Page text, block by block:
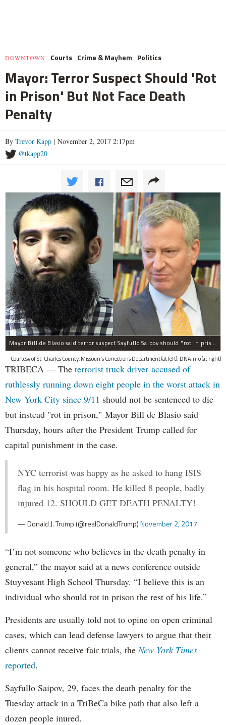
DOWNTOWN Courts Crime & Mayhem Politics
Mayor: Terror Suspect Should 'Rot
in Prison' But Not Face Death
Penalty
By Trevor Kapp | November 2, 2017 2:17pm
@tkapp20
Mayor Bill de Blasio said terror suspect Sayfullo Saipov should "rot in prison for the rest of his life."
Courtesy of St. Charles County, Missouri's Corrections Department (at left); DNAinfo (at right)
TRIBECA — The terrorist truck driver accused of
ruthlessly running down eight people in the worst attack in
New York City since 9/11 should not be sentenced to die
but instead "rot in prison," Mayor Bill de Blasio said
Thursday, hours after the President Trump called for
capital punishment in the case.
NYC terrorist was happy as he asked to hang ISIS
flag in his hospital room. He killed 8 people, badly
injured 12. SHOULD GET DEATH PENALTY!
— Donald J. Trump (@realDonaldTrump)November 2, 2017
“I’m not someone who believes in the death penalty in
general,” the mayor said at a news conference outside
Stuyvesant High School Thursday. “I believe this is an
individual who should rot in prison the rest of his life.”
Presidents are usually told not to opine on open criminal
cases, which can lead defense lawyers to argue that their
clients cannot receive fair trials, theNew York Times
reported.
Sayfullo Saipov, 29, faces the death penalty for the
Tuesday attack in a TriBeCa bike path that also left a
dozen people inured.